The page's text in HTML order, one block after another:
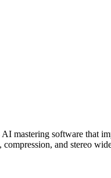
mastering software that
and stereo